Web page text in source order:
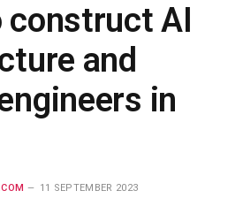
construct AI
and
in
11 SEPTEMBER 2023